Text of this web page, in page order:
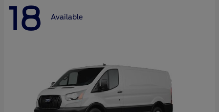
18 Available